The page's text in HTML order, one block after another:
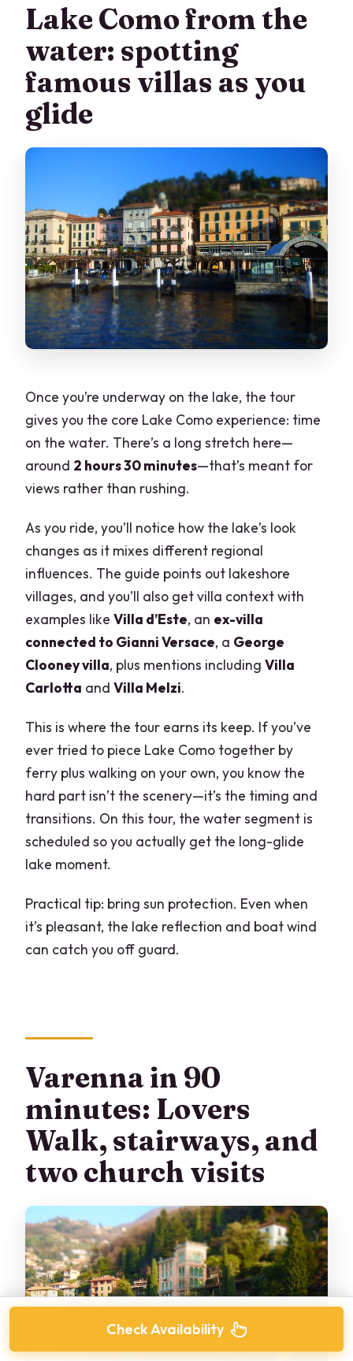
Lake Como from the
water: spotting
famous villas as you
glide
Once you’re underway on the lake, the tour
gives you the core Lake Como experience: time
on the water. There’s a long stretch here—
around 2 hours 30 minutes—that’s meant for
views rather than rushing.
As you ride, you’ll notice how the lake’s look
changes as it mixes different regional
influences. The guide points out lakeshore
villages, and you’ll also get villa context with
examples likeVilla d’Este, an ex-villa
connected to Gianni Versace, a George
Clooney villa, plus mentions includingVilla
Carlotta andVilla Melzi.
This is where the tour earns its keep. If you’ve
ever tried to piece Lake Como together by
ferry plus walking on your own, you know the
hard part isn’t the scenery—it’s the timing and
transitions. On this tour, the water segment is
scheduled so you actually get the long-glide
lake moment.
Practical tip: bring sun protection. Even when
it’s pleasant, the lake reflection and boat wind
can catch you off guard.
Varenna in 90
minutes: Lovers
Walk, stairways, and
two church visits
Check Availability